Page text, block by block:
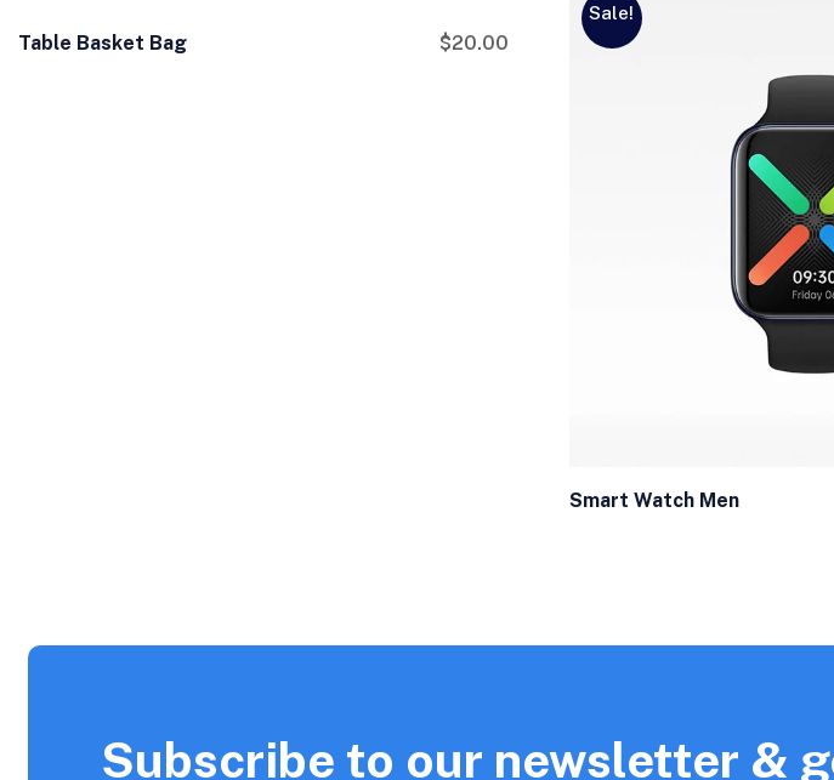
Table Basket Bag $20.00
Sale!
Smart Watch Men
Subscribe to our newsletter &